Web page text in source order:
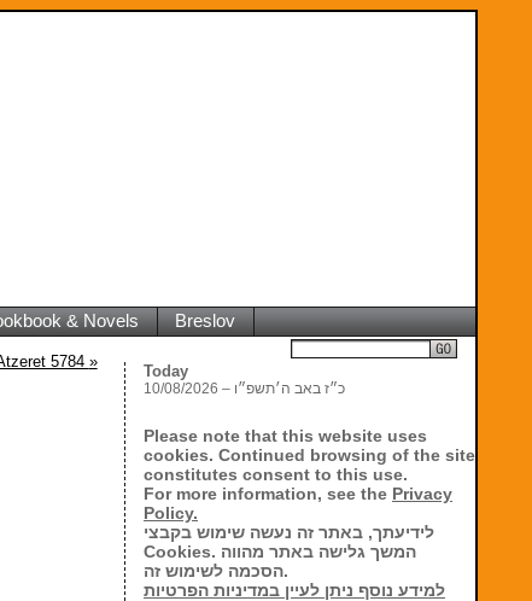
& Novels Breslov
5784 »
Today
10/08/2026 – כ״ז באב ה׳תשפ״ו
Please note that this website uses
cookies. Continued browsing of the site
constitutes consent to this use.
For more information, see the Privacy
Policy.
לידיעתך, באתר זה נעשה שימוש בקבצי
Cookies. המשך גלישה באתר מהווה
הסכמה לשימוש זה.
למידע נוסף ניתן לעיין במדיניות הפרטיות